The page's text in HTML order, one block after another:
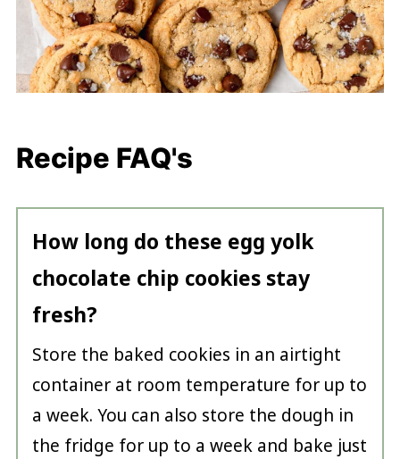
Recipe FAQ's
How long do these egg yolk
chocolate chip cookies stay
fresh?
Store the baked cookies in an airtight
container at room temperature for up to
a week. You can also store the dough in
the fridge for up to a week and bake just